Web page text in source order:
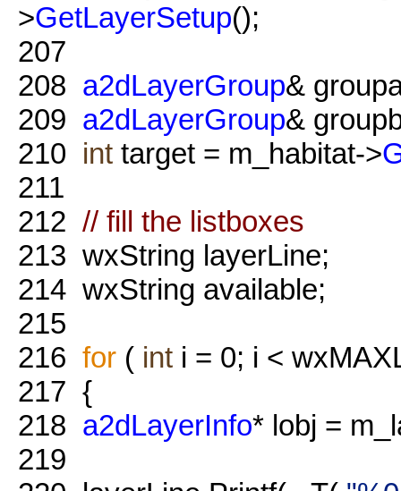
>GetLayerSetup();
207
208 a2dLayerGroup&
209 a2dLayerGroup&
210 int target = m_habitat->
211
212 // fill the listboxes
213 wxString layerLine;
214 wxString available;
215
216 for ( int i = 0; i <
217 {
218 a2dLayerInfo* lobj =
219